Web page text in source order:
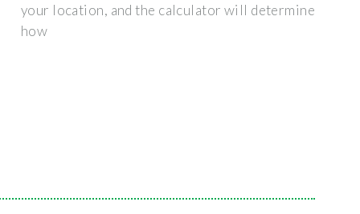
your location, and the calculator will determine
how